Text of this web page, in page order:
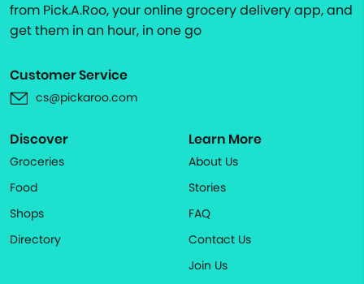
from Pick.A.Roo, your online grocery delivery app, and
get them in an hour, in one go
Customer Service
cs@pickaroo.com
Discover
Groceries
Food
Shops
Directory
Learn More
About Us
Stories
FAQ
Contact Us
Join Us